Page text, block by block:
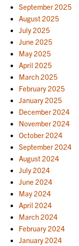
September 2025
August 2025
July 2025
June 2025
May 2025
April 2025
March 2025
February 2025
January 2025
December 2024
November 2024
October 2024
September 2024
August 2024
July 2024
June 2024
May 2024
April 2024
March 2024
February 2024
January 2024